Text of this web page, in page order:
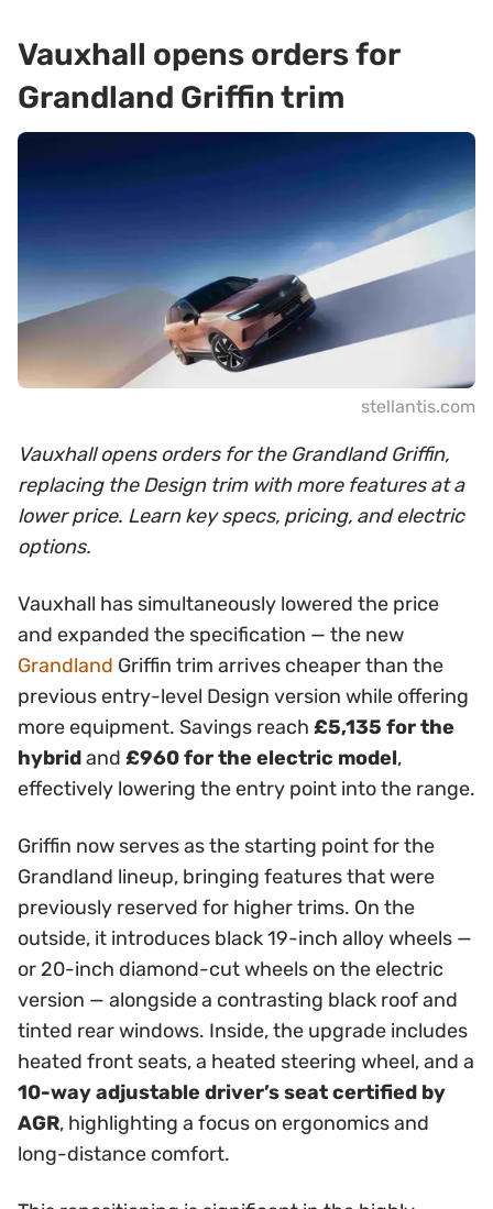
Vauxhall opens orders for
Grandland Griffin trim
stellantis.com
Vauxhall opens orders for the Grandland Griffin,
replacing the Design trim with more features at a
lower price. Learn key specs, pricing, and electric
options.
Vauxhall has simultaneously lowered the price
and expanded the specification — the new
Grandland Griffin trim arrives cheaper than the
previous entry-level Design version while offering
more equipment. Savings reach £5,135 for the
hybridand £960 for the electric model,
effectively lowering the entry point into the range.
Griffin now serves as the starting point for the
Grandland lineup, bringing features that were
previously reserved for higher trims. On the
outside, it introduces black 19-inch alloy wheels —
or 20-inch diamond-cut wheels on the electric
version — alongside a contrasting black roof and
tinted rear windows. Inside, the upgrade includes
heated front seats, a heated steering wheel, and a
10-way adjustable driver’s seat certified by
AGR, highlighting a focus on ergonomics and
long-distance comfort.